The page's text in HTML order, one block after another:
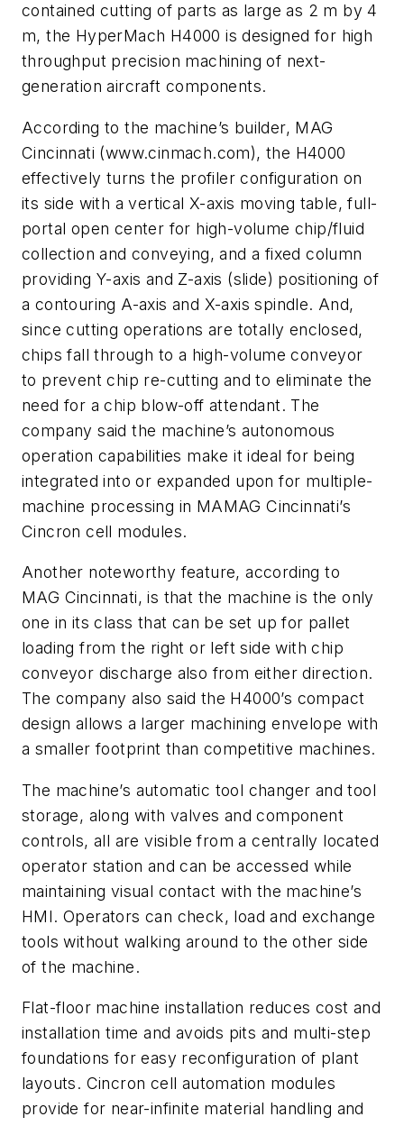
contained cutting of parts as large as 2 m by 4
m, the HyperMach H4000 is designed for high
throughput precision machining of next-
generation aircraft components.
According to the machine’s builder, MAG
Cincinnati (www.cinmach.com), the H4000
effectively turns the profiler configuration on
its side with a vertical X-axis moving table, full-
portal open center for high-volume chip/fluid
collection and conveying, and a fixed column
providing Y-axis and Z-axis (slide) positioning of
a contouring A-axis and X-axis spindle. And,
since cutting operations are totally enclosed,
chips fall through to a high-volume conveyor
to prevent chip re-cutting and to eliminate the
need for a chip blow-off attendant. The
company said the machine’s autonomous
operation capabilities make it ideal for being
integrated into or expanded upon for multiple-
machine processing in MAMAG Cincinnati’s
Cincron cell modules.
Another noteworthy feature, according to
MAG Cincinnati, is that the machine is the only
one in its class that can be set up for pallet
loading from the right or left side with chip
conveyor discharge also from either direction.
The company also said the H4000’s compact
design allows a larger machining envelope with
a smaller footprint than competitive machines.
The machine’s automatic tool changer and tool
storage, along with valves and component
controls, all are visible from a centrally located
operator station and can be accessed while
maintaining visual contact with the machine’s
HMI. Operators can check, load and exchange
tools without walking around to the other side
of the machine.
Flat-floor machine installation reduces cost and
installation time and avoids pits and multi-step
foundations for easy reconfiguration of plant
layouts. Cincron cell automation modules
provide for near-infinite material handling and